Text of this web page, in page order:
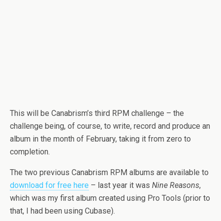
This will be Canabrism’s third RPM challenge – the
challenge being, of course, to write, record and produce an
album in the month of February, taking it from zero to
completion.
The two previous Canabrism RPM albums are available to
download for free here – last year it was Nine Reasons,
which was my first album created using Pro Tools (prior to
that, I had been using Cubase).